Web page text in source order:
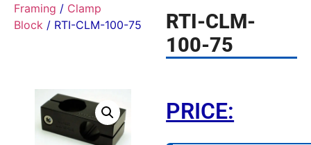
Framing / Clamp
Block / RTI-CLM-100-75
RTI-CLM-
100-75
PRICE: